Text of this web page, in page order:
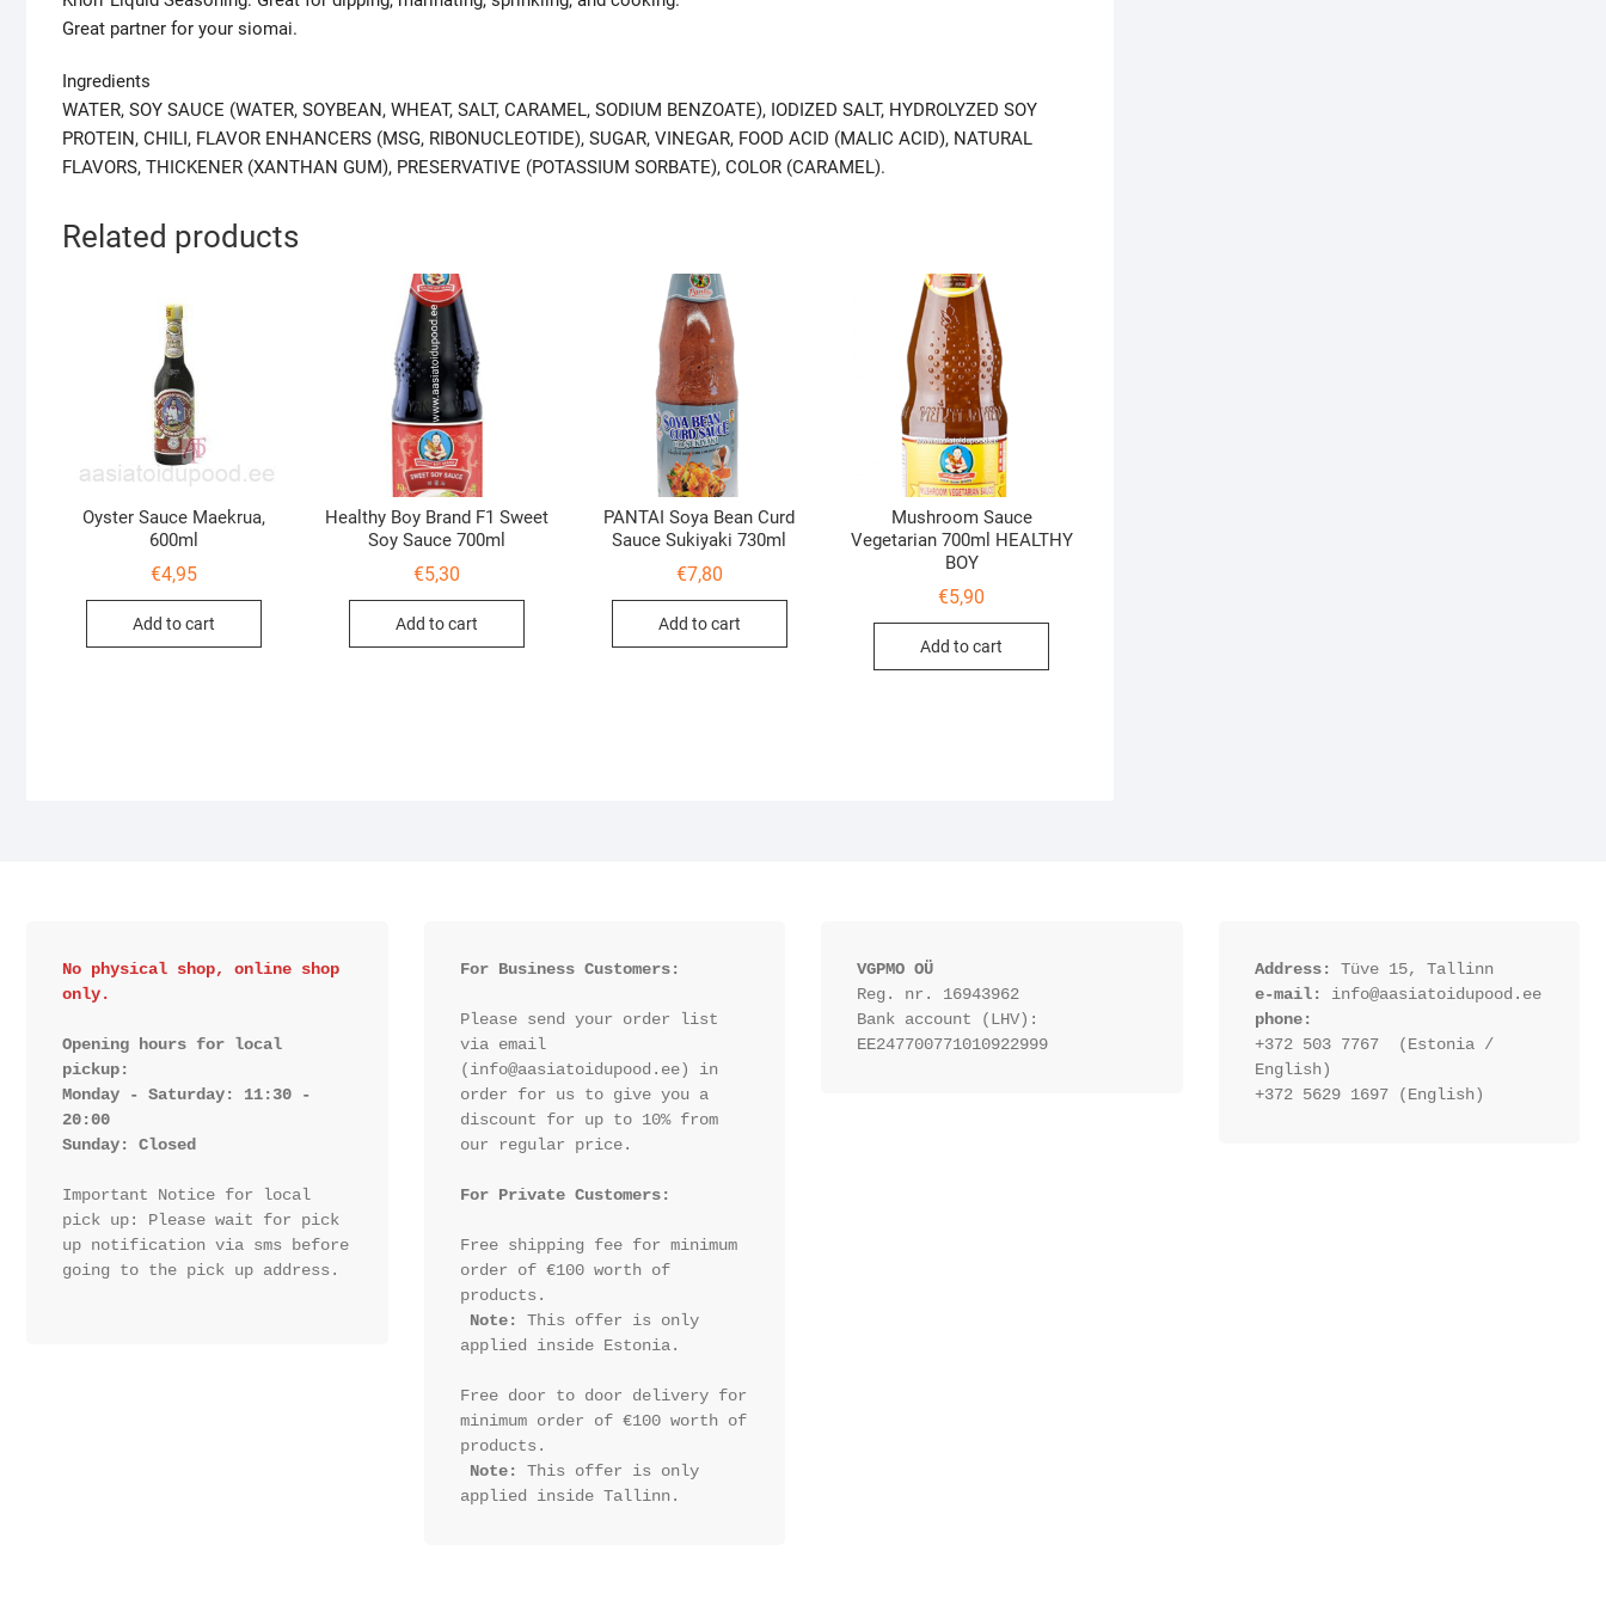
Great partner for your siomai.
Ingredients
WATER, SOY SAUCE (WATER, SOYBEAN, WHEAT, SALT, CARAMEL, SODIUM BENZOATE), IODIZED SALT, HYDROLYZED SOY
PROTEIN, CHILI, FLAVOR ENHANCERS (MSG, RIBONUCLEOTIDE), SUGAR, VINEGAR, FOOD ACID (MALIC ACID), NATURAL
FLAVORS, THICKENER (XANTHAN GUM), PRESERVATIVE (POTASSIUM SORBATE), COLOR (CARAMEL).
Related products
Oyster Sauce Maekrua,
600ml
€4,95
Add to cart
Healthy Boy Brand F1 Sweet
Soy Sauce 700ml
€5,30
Add to cart
PANTAI Soya Bean Curd
Sauce Sukiyaki 730ml
€7,80
Add to cart
Mushroom Sauce
Vegetarian 700ml HEALTHY
BOY
€5,90
Add to cart
No physical shop, online shop
only.
Opening hours for local
pickup:
Monday - Saturday: 11:30 -
20:00
Sunday: Closed
Important Notice for local
pick up: Please wait for pick
up notification via sms before
going to the pick up address.
For Business Customers:
Please send your order list
via email
(info@aasiatoidupood.ee) in
order for us to give you a
discount for up to 10% from
our regular price.
For Private Customers:
Free shipping fee for minimum
order of €100 worth of
products.
Note: This offer is only
applied inside Estonia.
Free door to door delivery for
minimum order of €100 worth of
products.
Note: This offer is only
VGPMO OÜ
Reg. nr. 16943962
Bank account (LHV):
EE247700771010922999
Address: Tüve 15, Tallinn
e-mail: info@aasiatoidupood.ee
phone:
+372 503 7767  (Estonia /
English)
+372 5629 1697 (English)